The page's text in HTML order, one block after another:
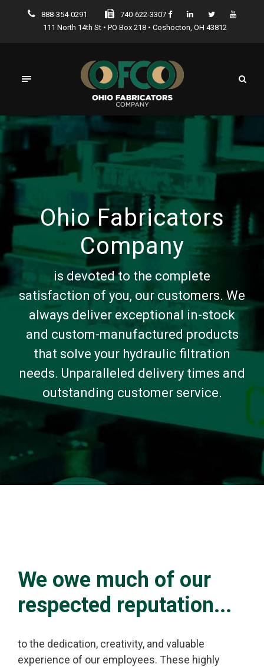
888-354-0291
740-622-3307
111 North 14th St • PO Box 218 • Coshocton, OH 43812
Ohio Fabricators
Company
is devoted to the complete
satisfaction of you, our customers. We
always deliver exceptional in-stock
and custom-manufactured products
that solve your hydraulic filtration
needs. Unparalleled delivery times and
outstanding customer service.
We owe much of our
respected reputation...
to the dedication, creativity, and valuable
experience of our employees. These highly